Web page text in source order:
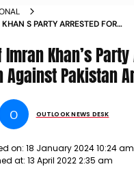
S PARTY ARRESTED FOR
Khan’s
Against Pakistan
O OUTLOOK NEWS DESK
on: 18 January 2024 10:24 am
at: 13 April 2022 2:35 am